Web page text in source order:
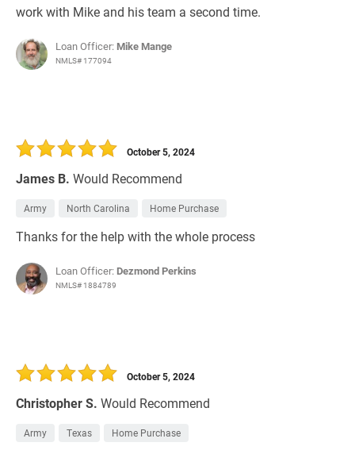
work with Mike and his team a second time.
Loan Officer: Mike Mange
NMLS# 177094
James B. Would Recommend
October 5, 2024
Army North Carolina Home Purchase
Thanks for the help with the whole process
Loan Officer: Dezmond Perkins
NMLS# 1884789
Christopher S. Would Recommend
October 5, 2024
Army Texas Home Purchase